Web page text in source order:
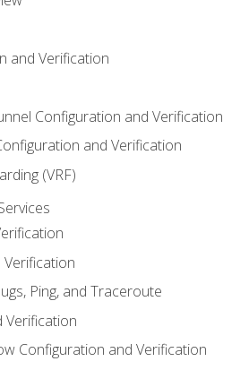
and Verification
Configuration and Verification
and Verification
(VRF)
Verification
Ping, and Traceroute
Verification
Configuration and Verification